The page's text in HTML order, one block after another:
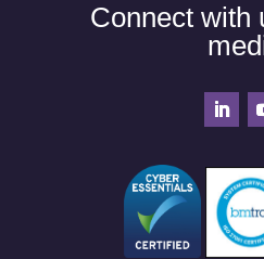
Connect with